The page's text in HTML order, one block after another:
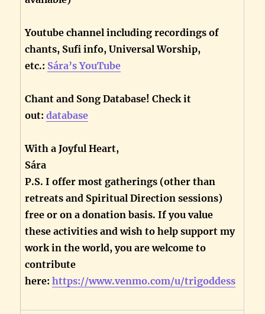
Youtube channel including recordings of
chants, Sufi info, Universal Worship,
etc.: Sára’s YouTube
Chant and Song Database! Check it
out:database
With a Joyful Heart,
Sára
P.S. I offer most gatherings (other than
retreats and Spiritual Direction sessions)
free or on a donation basis. If you value
these activities and wish to help support my
work in the world, you are welcome to
contribute
here:https://www.venmo.com/u/trigoddess